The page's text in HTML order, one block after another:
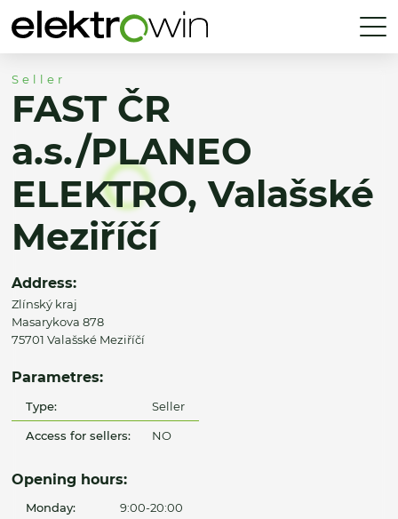
Seller
FAST ČR
a.s./PLANEO
ELEKTRO, Valašské
Meziříčí
Address:
Zlínský kraj
Masarykova 878
75701 Valašské Meziříčí
Parametres:
Type: Seller
Access for sellers: NO
Opening hours:
Monday: 9:00-20:00